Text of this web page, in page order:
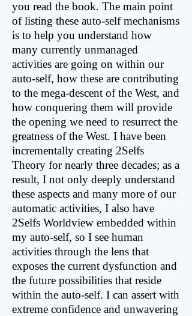
you read the book. The main point
of listing these auto-self mechanisms
is to help you understand how
many currently unmanaged
activities are going on within our
auto-self, how these are contributing
to the mega-descent of the West, and
how conquering them will provide
the opening we need to resurrect the
greatness of the West. I have been
incrementally creating 2Selfs
Theory for nearly three decades; as a
result, I not only deeply understand
these aspects and many more of our
automatic activities, I also have
2Selfs Worldview embedded within
my auto-self, so I see human
activities through the lens that
exposes the current dysfunction and
the future possibilities that reside
within the auto-self. I can assert with
extreme confidence and unwavering